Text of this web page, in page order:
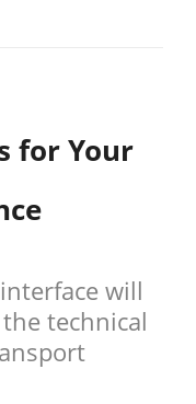
for Your
will
technical